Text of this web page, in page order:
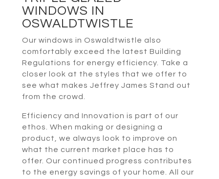
WINDOWS IN
OSWALDTWISTLE
Our windows in Oswaldtwistle also
comfortably exceed the latest Building
Regulations for energy efficiency. Take a
closer look at the styles that we offer to
see what makes Jeffrey James Stand out
from the crowd.
Efficiency and Innovation is part of our
ethos. When making or designing a
product, we always look to improve on
what the current market place has to
offer. Our continued progress contributes
to the energy savings of your home. All our